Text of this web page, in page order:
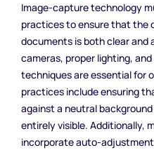
Image-capture technology
practices to ensure that the
documents is both clear
cameras, proper lighting,
techniques are essential for
practices include ensuring
against a neutral
entirely visible. Additionally,
incorporate auto-